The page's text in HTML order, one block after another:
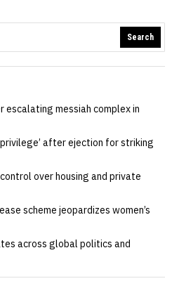
Search
escalating messiah complex in
after ejection for striking
over housing and private
scheme jeopardizes women’s
across global politics and